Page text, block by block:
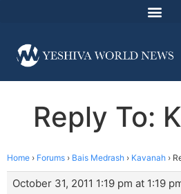
Reply To:
Home › Forums › Bais Medrash › Kavanah ›
October 31, 2011 1:19 pm at 1:19